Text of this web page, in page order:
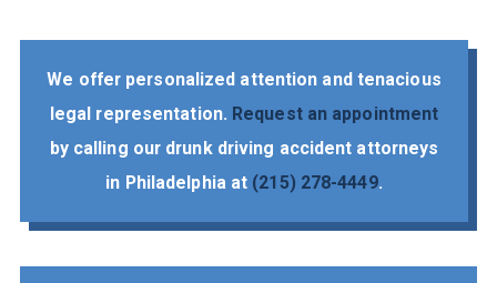
We offer personalized attention and tenacious
legal representation. Request an appointment
by calling our drunk driving accident attorneys
in Philadelphia at (215) 278-4449.